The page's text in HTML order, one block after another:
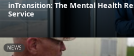
inTransition: The Mental Health
Service
NEWS